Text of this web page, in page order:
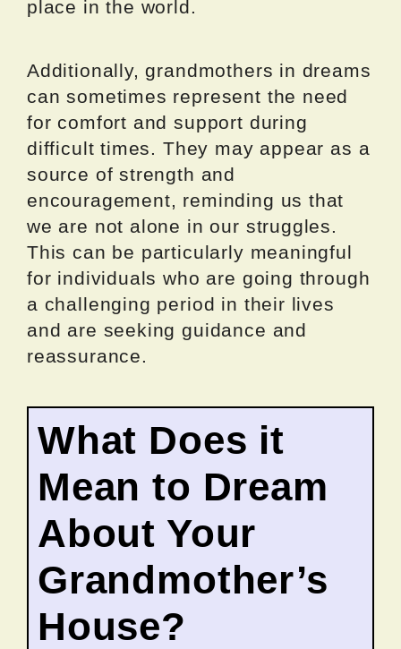
place in the world.
Additionally, grandmothers in dreams
can sometimes represent the need
for comfort and support during
difficult times. They may appear as a
source of strength and
encouragement, reminding us that
we are not alone in our struggles.
This can be particularly meaningful
for individuals who are going through
a challenging period in their lives
and are seeking guidance and
reassurance.
What Does it
Mean to Dream
About Your
Grandmother’s
House?